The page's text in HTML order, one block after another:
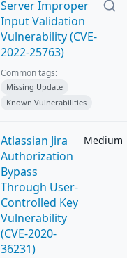
Server Improper
Input Validation
Vulnerability (CVE-
2022-25763)
Common tags:
Missing Update
Known Vulnerabilities
Atlassian Jira
Authorization
Bypass
Through User-
Controlled Key
Vulnerability
(CVE-2020-
36231)
Medium